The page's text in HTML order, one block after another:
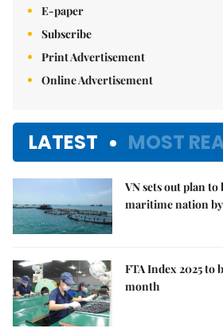
E-paper
Subscribe
Print Advertisement
Online Advertisement
LATEST MOST
VN sets out plan
maritime nation
FTA Index 2025 to
month